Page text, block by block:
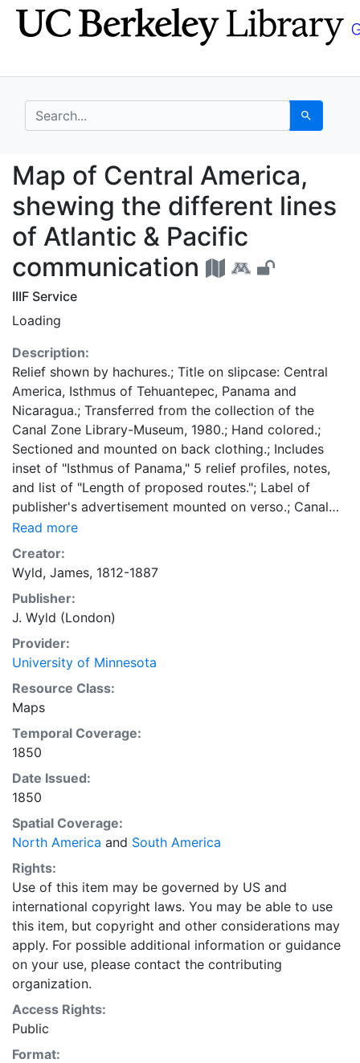
Skip
to
Skip to
main
search for Search
Map of Central
Map of Central America,
shewing the different lines
of Atlantic & Pacific
communication
IIIF Service
Loading
Description:
Relief shown by hachures.; Title on slipcase: Central
America, Isthmus of Tehuantepec, Panama and
Nicaragua.; Transferred from the collection of the
Canal Zone Library-Museum, 1980.; Hand colored.;
Sectioned and mounted on back clothing.; Includes
inset of "Isthmus of Panama," 5 relief profiles, notes,
and list of "Length of proposed routes."; Label of
publisher's advertisement mounted on verso.; Canal
Zone Library map checklist number: 178. 56 x 80
centimeters Scale approximately 1:2,750,000 General
Map Collection
Read more
Creator:
Wyld, James, 1812-1887
Publisher:
J. Wyld (London)
Provider:
University of Minnesota
Resource Class:
Maps
Temporal Coverage:
1850
Date Issued:
1850
Spatial Coverage:
North America and South America
Rights:
Use of this item may be governed by US and
international copyright laws. You may be able to use
this item, but copyright and other considerations may
apply. For possible additional information or guidance
on your use, please contact the contributing
organization.
Access Rights:
Public
Format: